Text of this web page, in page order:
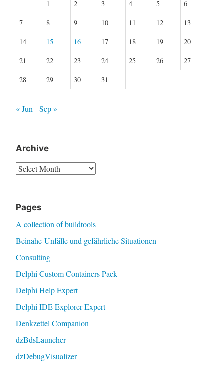
1 2 3 4 5
6
7
8 9 10 11 12
13
14
15 16 17 18 19
20
21
22 23 24 25 26
27
28
29 30 31
« Jun Sep »
Archive
Archive
Pages
A collection of buildtools
Beinahe-Unfälle und gefährliche Situationen
Consulting
Delphi Custom Containers Pack
Delphi Help Expert
Delphi IDE Explorer Expert
Denkzettel Companion
dzBdsLauncher
dzDebugVisualizer